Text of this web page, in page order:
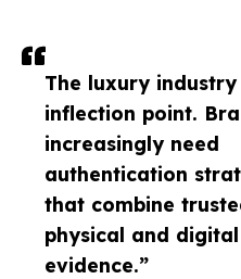
The luxury
inflection point.
increasingly need
authentication
that combine
physical and digital
evidence.”